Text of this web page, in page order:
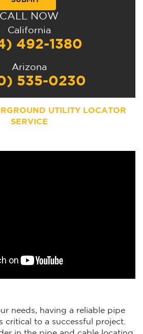
CALL NOW
California
492-1380
Arizona
535-0230
UTILITY LOCATOR
SERVICE
needs, having a reliable pipe
critical to a successful project.